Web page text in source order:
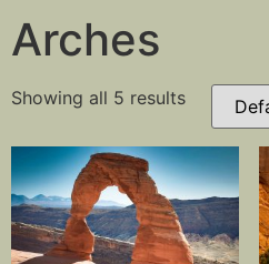
Arches
Showing all 5 results